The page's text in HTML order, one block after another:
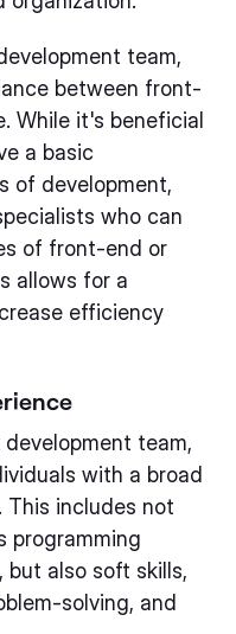
team,
between front-
While it's beneficial
a basic
of development,
who can
of front-end or
allows for a
efficiency
team,
with a broad
This includes not
programming
but also soft skills,
solving, and